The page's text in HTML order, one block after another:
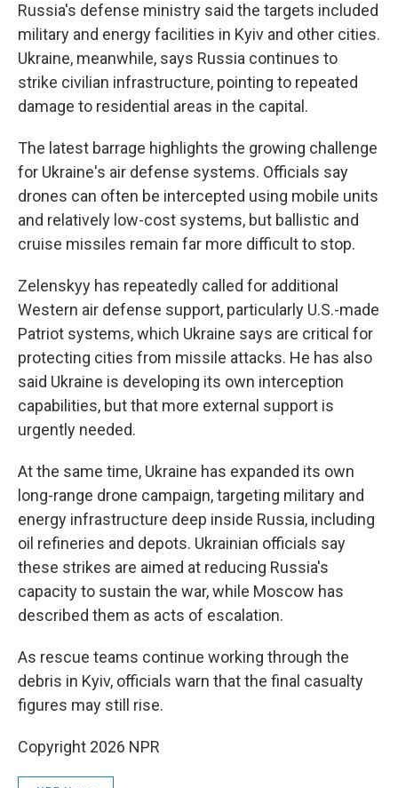
Russia's defense ministry said the targets included
military and energy facilities in Kyiv and other cities.
Ukraine, meanwhile, says Russia continues to
strike civilian infrastructure, pointing to repeated
damage to residential areas in the capital.
The latest barrage highlights the growing challenge
for Ukraine's air defense systems. Officials say
drones can often be intercepted using mobile units
and relatively low-cost systems, but ballistic and
cruise missiles remain far more difficult to stop.
Zelenskyy has repeatedly called for additional
Western air defense support, particularly U.S.-made
Patriot systems, which Ukraine says are critical for
protecting cities from missile attacks. He has also
said Ukraine is developing its own interception
capabilities, but that more external support is
urgently needed.
At the same time, Ukraine has expanded its own
long-range drone campaign, targeting military and
energy infrastructure deep inside Russia, including
oil refineries and depots. Ukrainian officials say
these strikes are aimed at reducing Russia's
capacity to sustain the war, while Moscow has
described them as acts of escalation.
As rescue teams continue working through the
debris in Kyiv, officials warn that the final casualty
figures may still rise.
Copyright 2026 NPR